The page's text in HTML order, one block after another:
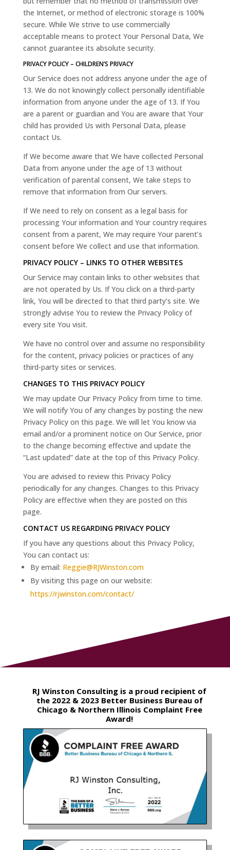
the Internet, or method of electronic storage is 100%
secure. While We strive to use commercially
acceptable means to protect Your Personal Data, We
cannot guarantee its absolute security.
PRIVACY POLICY – CHILDREN’S PRIVACY
Our Service does not address anyone under the age of
13. We do not knowingly collect personally identifiable
information from anyone under the age of 13. If You
are a parent or guardian and You are aware that Your
child has provided Us with Personal Data, please
contact Us.
If We become aware that We have collected Personal
Data from anyone under the age of 13 without
verification of parental consent, We take steps to
remove that information from Our servers.
If We need to rely on consent as a legal basis for
processing Your information and Your country requires
consent from a parent, We may require Your parent’s
consent before We collect and use that information.
PRIVACY POLICY – LINKS TO OTHER WEBSITES
Our Service may contain links to other websites that
are not operated by Us. If You click on a third-party
link, You will be directed to that third party’s site. We
strongly advise You to review the Privacy Policy of
every site You visit.
We have no control over and assume no responsibility
for the content, privacy policies or practices of any
third-party sites or services.
CHANGES TO THIS PRIVACY POLICY
We may update Our Privacy Policy from time to time.
We will notify You of any changes by posting the new
Privacy Policy on this page. We will let You know via
email and/or a prominent notice on Our Service, prior
to the change becoming effective and update the
“Last updated” date at the top of this Privacy Policy.
You are advised to review this Privacy Policy
periodically for any changes. Changes to this Privacy
Policy are effective when they are posted on this
page.
CONTACT US REGARDING PRIVACY POLICY
If you have any questions about this Privacy Policy,
You can contact us:
By email: Reggie@RJWinston.com
By visiting this page on our website:
https://rjwinston.com/contact/
RJ Winston Consulting is a proud recipient of
the 2022 & 2023 Better Business Bureau of
Chicago & Northern Illinois Complaint Free
Award!